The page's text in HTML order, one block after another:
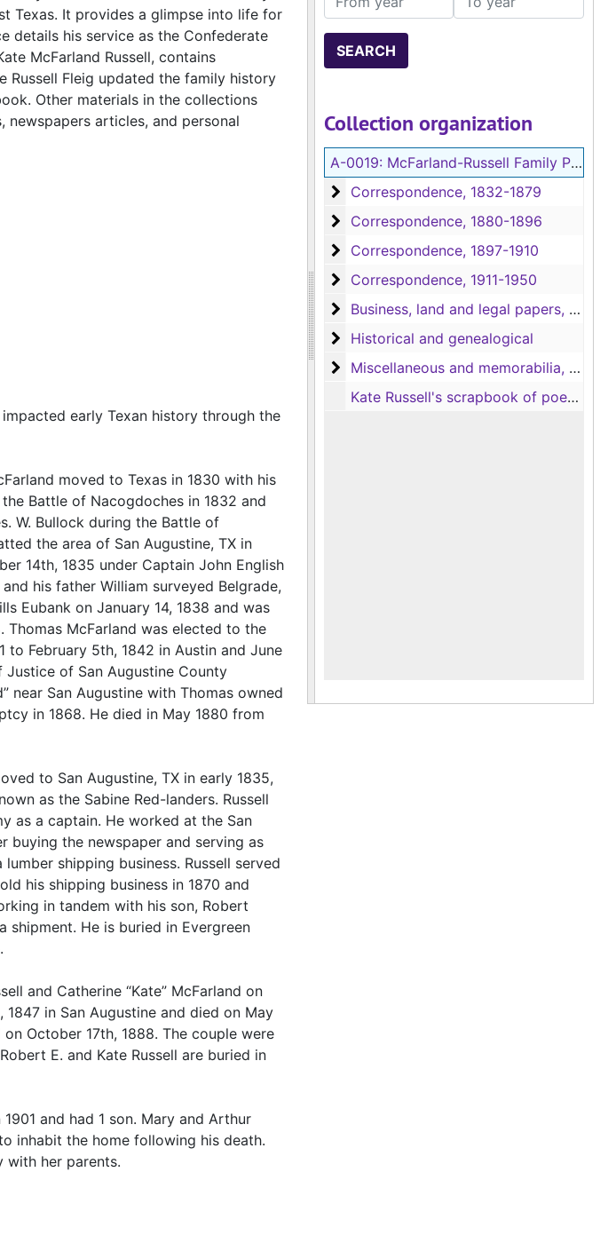
Collection organization
A-0019: McFarland-Russell Family Papers
Correspondence
Correspondence, 1832-1879
Correspondence
Correspondence, 1880-1896
Correspondence
Correspondence, 1897-1910
Correspondence
Correspondence, 1911-1950
Business, land and legal papers, and
Business, land and legal papers, and Civil War documents, 1830-1927
Historical and genealogical
Historical and genealogical
Miscellaneous and memorabilia
Miscellaneous and memorabilia, 1837-1900
Kate Russell's scrapbook of poems clipped from newspapers and a short journal, 1883
Texas. It provides a glimpse into life for
details his service as the Confederate
McFarland Russell, contains
Russell Fleig updated the family history
Other materials in the collections
articles, and personal
early Texan history through the
moved to Texas in 1830 with his
Battle of Nacogdoches in 1832 and
W. Bullock during the Battle of
the area of San Augustine, TX in
14th, 1835 under Captain John English
his father William surveyed Belgrade,
Eubank on January 14, 1838 and was
McFarland was elected to the
to February 5th, 1842 in Austin and June
of San Augustine County
near San Augustine with Thomas owned
in 1868. He died in May 1880 from
to San Augustine, TX in early 1835,
as the Sabine Red-landers. Russell
as a captain. He worked at the San
buying the newspaper and serving as
shipping business. Russell served
his shipping business in 1870 and
in tandem with his son, Robert
shipment. He is buried in Evergreen
and Catherine “Kate” McFarland on
in San Augustine and died on May
October 17th, 1888. The couple were
E. and Kate Russell are buried in
and had 1 son. Mary and Arthur
inhabit the home following his death.
with her parents.